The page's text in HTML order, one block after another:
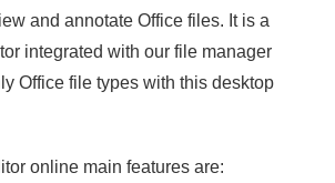
and annotate Office files. It is a
integrated with our file manager
Office file types with this desktop
online main features are: